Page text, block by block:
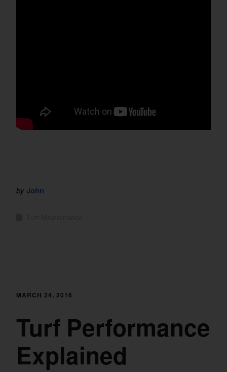
byJohn
MARCH 24, 2016
Turf Performance
Explained